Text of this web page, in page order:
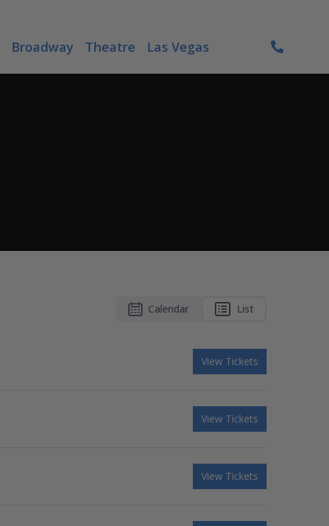
Broadway Theatre Las Vegas
Calendar List
View Tickets
View Tickets
View Tickets